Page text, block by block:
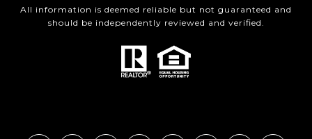
All information is deemed reliable but not guaranteed and
should be independently reviewed and verified.